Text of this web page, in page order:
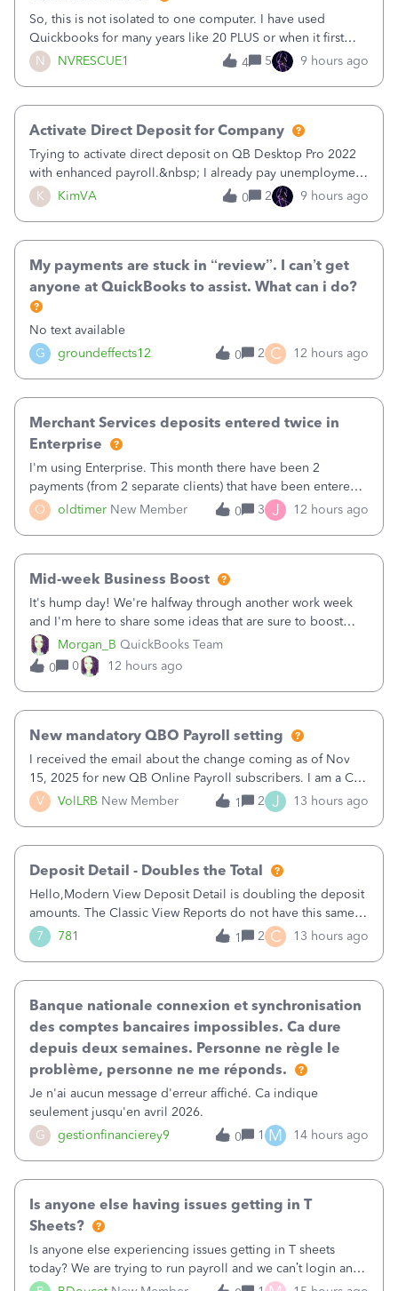
N NVRESCUE1
So, this is not isolated to one computer. I have used
Quickbooks for many years like 20 PLUS or when it first
came out. I use the stand alone desktop program as I need
it wherever I go on a laptop or a desktop and I am one
4 5 9 hours ago
K KimVA
Activate Direct Deposit for Company
Trying to activate direct deposit on QB Desktop Pro 2022
with enhanced payroll.&nbsp; I already pay unemployment
taxes electronically, so thinking bank is connected.&nbsp;
Here’s what I’ve done:&nbsp;Activated my employee for
0 2 9 hours ago
G groundeffects12
My payments are stuck in “review”. I can’t get
anyone at QuickBooks to assist. What can i do?
No text available
0
2 C 12 hours ago
O oldtimer New Member
Merchant Services deposits entered twice in
Enterprise
I'm using Enterprise. This month there have been 2
payments (from 2 separate clients) that have been entered
twice in my register.&nbsp; However, only one payment
shows up in each client's file.&nbsp; I can only delete them
0 3 J 12 hours ago
Morgan_B QuickBooks Team
Mid-week Business Boost
It's hump day! We're halfway through another work week
and I'm here to share some ideas that are sure to boost
your business.1. Learn Content Marketing (SEO)2. Pin on
Pinterest3. Grow a Following on Facebook4. Share
Graphics and Pictures on Instagram
0 0 12 hours ago
V VolLRB New Member
New mandatory QBO Payroll setting
I received the email about the change coming as of Nov
15, 2025 for new QB Online Payroll subscribers. I am a CPA
who processes these payments and files the forms for many
of my clients. I have a ridiculous number of times where the
1 2 J 13 hours ago
7 781
Deposit Detail - Doubles the Total
Hello,Modern View Deposit Detail is doubling the deposit
amounts. The Classic View Reports do not have this same
issue. Deposit Detail report lists the total deposit amount
then each individual deposit under the total. Then at the
1 2 C 13 hours ago
G gestionfinancierey9
Banque nationale connexion et synchronisation
des comptes bancaires impossibles. Ca dure
depuis deux semaines. Personne ne règle le
problème, personne ne me réponds.
Je n'ai aucun message d'erreur affiché. Ca indique
seulement jusqu'en avril 2026.
0
1 M 14 hours ago
Is anyone else having issues getting in T
Sheets?
Is anyone else experiencing issues getting in T sheets
today? We are trying to run payroll and we can’t login and
when we try and call support it says the office is not open